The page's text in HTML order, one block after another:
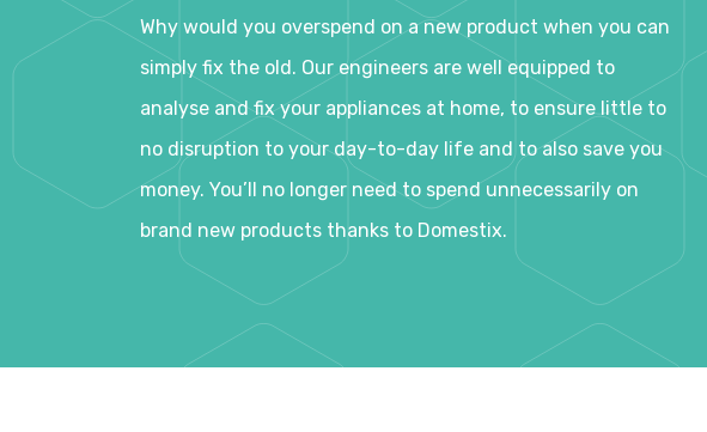
Why would you overspend on a new product when you can
simply fix the old. Our engineers are well equipped to
analyse and fix your appliances at home, to ensure little to
no disruption to your day-to-day life and to also save you
money. You’ll no longer need to spend unnecessarily on
brand new products thanks to Domestix.